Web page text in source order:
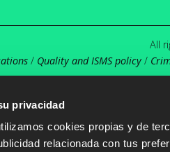
privacidad
cookies propias y de
relacionada con tus
All
/ Quality and ISMS policy/